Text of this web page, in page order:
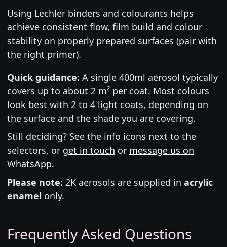
Using Lechler binders and colourants helps
achieve consistent flow, film build and colour
stability on properly prepared surfaces (pair with
the right primer).
Quick guidance: A single 400ml aerosol typically
covers up to about 2 m² per coat. Most colours
look best with 2 to 4 light coats, depending on
the surface and the shade you are covering.
Still deciding? See the info icons next to the
selectors, or get in touch or message us on
WhatsApp.
Please note: 2K aerosols are supplied in acrylic
enamel only.
Frequently Asked Questions